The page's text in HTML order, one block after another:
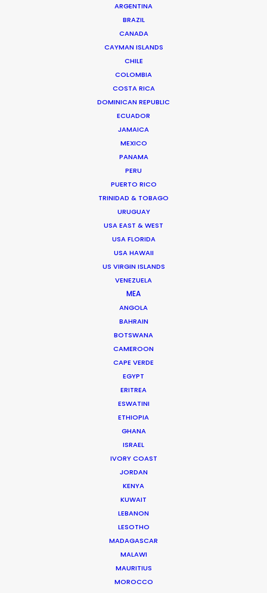
ARGENTINA
BRAZIL
CANADA
CAYMAN ISLANDS
CHILE
COLOMBIA
COSTA RICA
DOMINICAN REPUBLIC
ECUADOR
JAMAICA
MEXICO
PANAMA
PERU
PUERTO RICO
TRINIDAD & TOBAGO
URUGUAY
USA EAST & WEST
USA FLORIDA
USA HAWAII
US VIRGIN ISLANDS
VENEZUELA
MEA
ANGOLA
BAHRAIN
BOTSWANA
CAMEROON
CAPE VERDE
EGYPT
ERITREA
ESWATINI
ETHIOPIA
GHANA
ISRAEL
IVORY COAST
JORDAN
KENYA
KUWAIT
LEBANON
LESOTHO
MADAGASCAR
MALAWI
MAURITIUS
MOROCCO
Preferred Time (hh:mm)*
Scroll and accept to continue
Basic information about Data Protection
Production Service Network)
I have read the terms & conditions & I agree to